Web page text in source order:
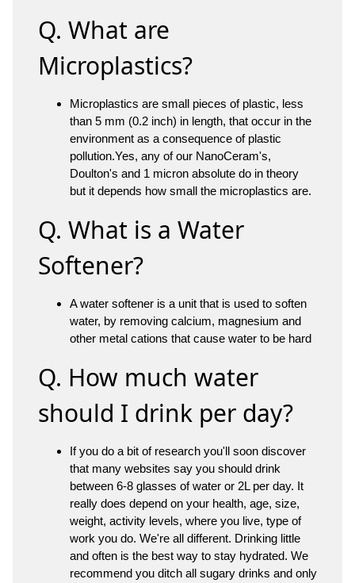
Q. What are
Microplastics?
Microplastics are small pieces of plastic, less
than 5 mm (0.2 inch) in length, that occur in the
environment as a consequence of plastic
pollution.Yes, any of our NanoCeram's,
Doulton's and 1 micron absolute do in theory
but it depends how small the microplastics are.
Q. What is a Water
Softener?
A water softener is a unit that is used to soften
water, by removing calcium, magnesium and
other metal cations that cause water to be hard
Q. How much water
should I drink per day?
If you do a bit of research you'll soon discover
that many websites say you should drink
between 6-8 glasses of water or 2L per day. It
really does depend on your health, age, size,
weight, activity levels, where you live, type of
work you do. We're all different. Drinking little
and often is the best way to stay hydrated. We
recommend you ditch all sugary drinks and only